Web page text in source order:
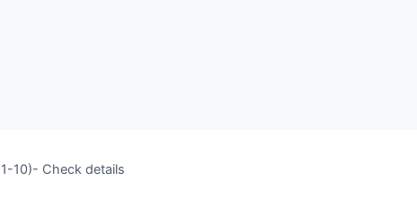
10)- Check details